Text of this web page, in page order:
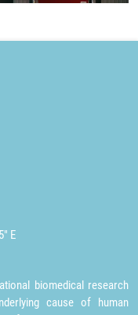
E
biomedical research
cause of human